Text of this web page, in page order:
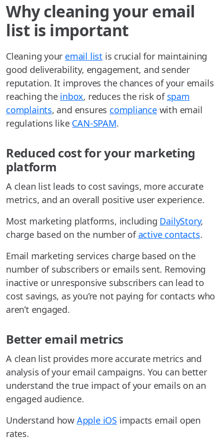
Why cleaning your email
list is important
Cleaning your email list is crucial for maintaining
good deliverability, engagement, and sender
reputation. It improves the chances of your emails
reaching the inbox, reduces the risk of spam
complaints, and ensures compliancewith email
regulations like CAN-SPAM.
Reduced cost for your marketing
platform
A clean list leads to cost savings, more accurate
metrics, and an overall positive user experience.
Most marketing platforms, including DailyStory,
charge based on the number ofactive contacts.
Email marketing services charge based on the
number of subscribers or emails sent. Removing
inactive or unresponsive subscribers can lead to
cost savings, as you’re not paying for contacts who
aren’t engaged.
Better email metrics
A clean list provides more accurate metrics and
analysis of your email campaigns. You can better
understand the true impact of your emails on an
engaged audience.
Understand how Apple iOS impacts email open
rates.